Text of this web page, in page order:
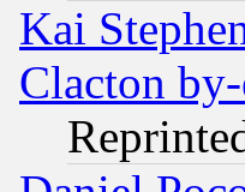
Kai
Clacton